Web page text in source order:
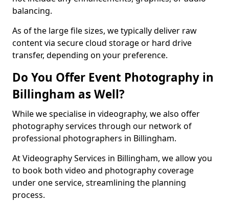
balancing.
As of the large file sizes, we typically deliver raw
content via secure cloud storage or hard drive
transfer, depending on your preference.
Do You Offer Event Photography in
Billingham as Well?
While we specialise in videography, we also offer
photography services through our network of
professional photographers in Billingham.
At Videography Services in Billingham, we allow you
to book both video and photography coverage
under one service, streamlining the planning
process.